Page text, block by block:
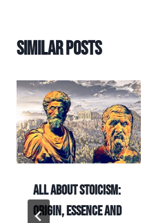
Similar Posts
All about Stoicism:
origin, essence and